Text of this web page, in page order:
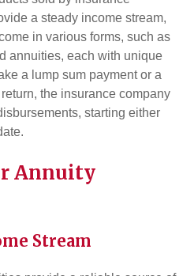
a steady income stream,
in various forms, such as
annuities, each with unique
a lump sum payment or a
the insurance company
starting either
Annuity
Stream